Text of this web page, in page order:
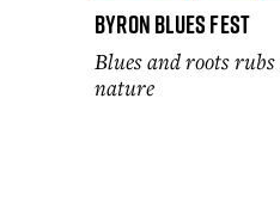
Byron Blues Fest
Blues and roots
nature